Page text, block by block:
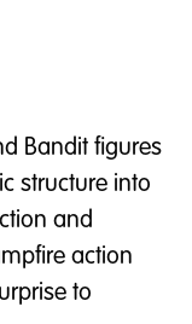
Bandit figures
structure into
and
action
to